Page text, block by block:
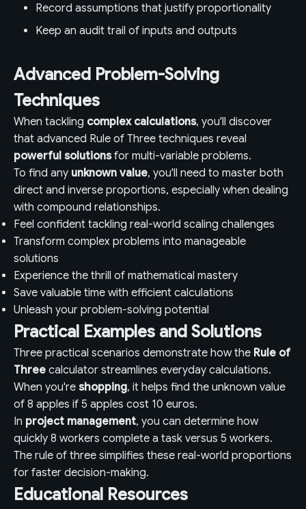
Record assumptions that justify proportionality
Keep an audit trail of inputs and outputs
Advanced Problem-Solving
Techniques
When tackling complex calculations, you'll discover
that advanced Rule of Three techniques reveal
powerful solutionsfor multi-variable problems.
To find any unknown value, you'll need to master both
direct and inverse proportions, especially when dealing
with compound relationships.
Feel confident tackling real-world scaling challenges
Transform complex problems into manageable
solutions
Experience the thrill of mathematical mastery
Save valuable time with efficient calculations
Unleash your problem-solving potential
Practical Examples and Solutions
Three practical scenarios demonstrate how the Rule of
Three calculator streamlines everyday calculations.
When you're shopping, it helps find the unknown value
of 8 apples if 5 apples cost 10 euros.
In project management, you can determine how
quickly 8 workers complete a task versus 5 workers.
The rule of three simplifies these real-world proportions
for faster decision-making.
Educational Resources